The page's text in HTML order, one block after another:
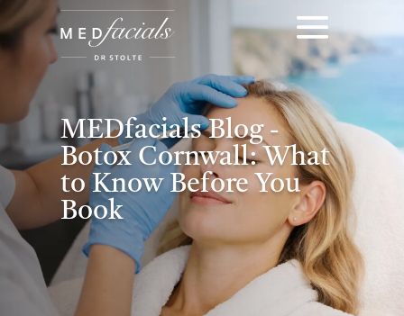
MEDfacials Blog -
Botox Cornwall: What
to Know Before You
Book